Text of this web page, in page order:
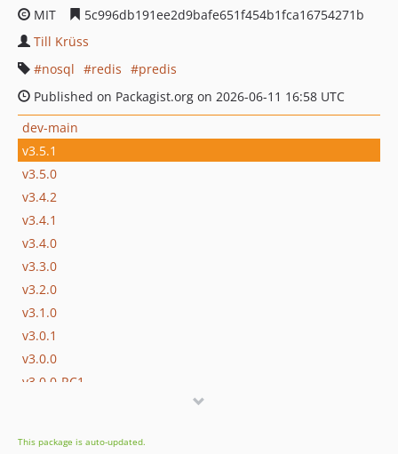
MIT
5c996db191ee2d9bafe651f454b1fca16754271b
Till Krüss
nosql
redis
predis
Published on Packagist.org on 2026-06-11 16:58 UTC
dev-main
v3.5.1
v3.5.0
v3.4.2
v3.4.1
v3.4.0
v3.3.0
v3.2.0
v3.1.0
v3.0.1
v3.0.0
v3.0.0-RC1
v2.4.1
This package is auto-updated.